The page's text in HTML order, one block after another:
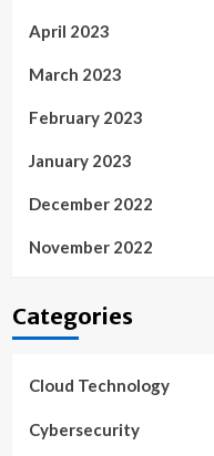
April 2023
March 2023
February 2023
January 2023
December 2022
November 2022
Categories
Cloud Technology
Cybersecurity